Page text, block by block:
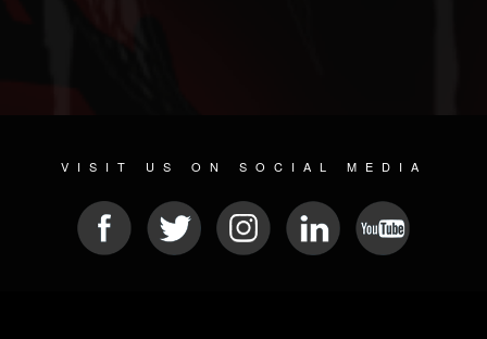
VISIT US ON SOCIAL MEDIA